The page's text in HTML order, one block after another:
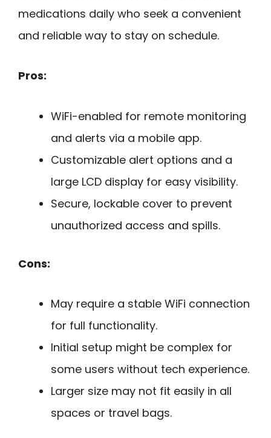
medications daily who seek a convenient
and reliable way to stay on schedule.
Pros:
WiFi-enabled for remote monitoring
and alerts via a mobile app.
Customizable alert options and a
large LCD display for easy visibility.
Secure, lockable cover to prevent
unauthorized access and spills.
Cons:
May require a stable WiFi connection
for full functionality.
Initial setup might be complex for
some users without tech experience.
Larger size may not fit easily in all
spaces or travel bags.